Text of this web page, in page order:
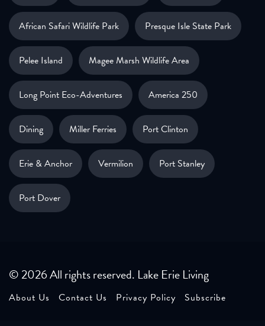
African Safari Wildlife Park Presque Isle State Park
Pelee Island Magee Marsh Wildlife Area
Long Point Eco-Adventures America 250
Dining Miller Ferries Port Clinton
Erie & Anchor Vermilion Port Stanley
Port Dover
© 2026 All rights reserved. Lake Erie Living
About Us Contact Us Privacy Policy Subscribe